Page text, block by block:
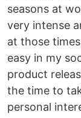
seasons at
very intense
at those
easy in my
product
the time to
personal